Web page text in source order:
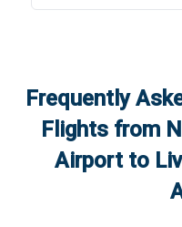
Frequently
Flights from
Airportto